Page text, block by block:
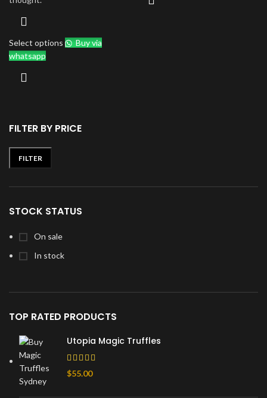
FILTER BY PRICE
Min
Max
FILTER
STOCK STATUS
On sale
In stock
TOP RATED PRODUCTS
Utopia Magic Truffles
$55.00
Select options
Buy via
whatsapp